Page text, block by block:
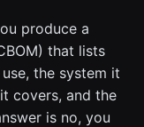
produce a
that lists
the system it
covers, and the
is no, you